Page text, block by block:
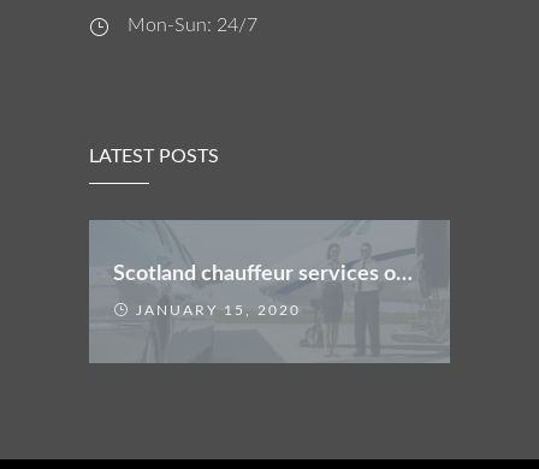
Mon-Sun: 24/7
LATEST POSTS
Scotland chauffeur services offers
JANUARY 15, 2020